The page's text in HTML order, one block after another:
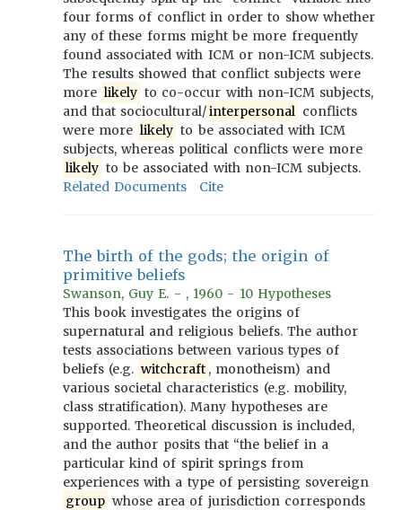
four forms of conflict in order to show whether
any of these forms might be more frequently
found associated with ICM or non-ICM subjects.
The results showed that conflict subjects were
more likely to co-occur with non-ICM subjects,
and that sociocultural/interpersonal conflicts
were more likely to be associated with ICM
subjects, whereas political conflicts were more
likely to be associated with non-ICM subjects.
Related Documents
Cite
The birth of the gods; the origin of
primitive beliefs
Swanson, Guy E. - , 1960 - 10 Hypotheses
This book investigates the origins of
supernatural and religious beliefs. The author
tests associations between various types of
beliefs (e.g. witchcraft , monotheism) and
various societal characteristics (e.g. mobility,
class stratification). Many hypotheses are
supported. Theoretical discussion is included,
and the author posits that “the belief in a
particular kind of spirit springs from
experiences with a type of persisting sovereign
group whose area of jurisdiction corresponds